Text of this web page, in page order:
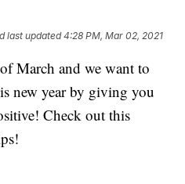
last updated 4:28 PM, Mar 02, 2021
March and we want to
new year by giving you
Check out this